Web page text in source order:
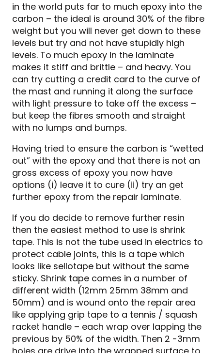
in the world puts far to much epoxy into the
carbon – the ideal is around 30% of the fibre
weight but you will never get down to these
levels but try and not have stupidly high
levels. To much epoxy in the laminate
makes it stiff and brittle – and heavy. You
can try cutting a credit card to the curve of
the mast and running it along the surface
with light pressure to take off the excess –
but keep the fibres smooth and straight
with no lumps and bumps.
Having tried to ensure the carbon is “wetted
out” with the epoxy and that there is not an
gross excess of epoxy you now have
options (i) leave it to cure (ii) try an get
further epoxy from the repair laminate.
If you do decide to remove further resin
then the easiest method to use is shrink
tape. This is not the tube used in electrics to
protect cable joints, this is a tape which
looks like sellotape but without the same
sticky. Shrink tape comes in a number of
different width (12mm 25mm 38mm and
50mm) and is wound onto the repair area
like applying grip tape to a tennis / squash
racket handle – each wrap over lapping the
previous by 50% of the width. Then 2 -3mm